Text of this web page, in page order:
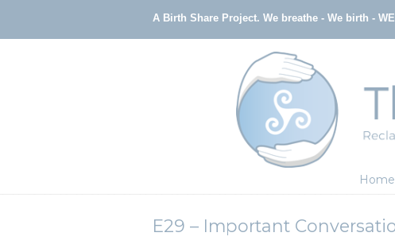
A Birth Share Project. We breathe - We birth -
Home
Navigation
E29 – Important